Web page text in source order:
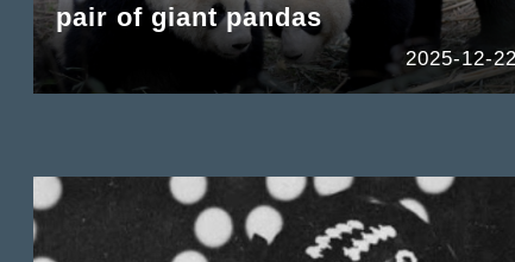
pair of giant pandas
2025-12-